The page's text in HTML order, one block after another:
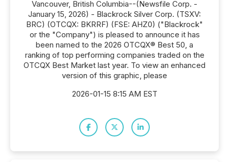
Vancouver, British Columbia--(Newsfile Corp. -
January 15, 2026) - Blackrock Silver Corp. (TSXV:
BRC) (OTCQX: BKRRF) (FSE: AHZ0) ("Blackrock"
or the "Company") is pleased to announce it has
been named to the 2026 OTCQX® Best 50, a
ranking of top performing companies traded on the
OTCQX Best Market last year. To view an enhanced
version of this graphic, please
2026-01-15 8:15 AM EST